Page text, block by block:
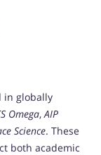
in globally
Omega, AIP
Science. These
both academic